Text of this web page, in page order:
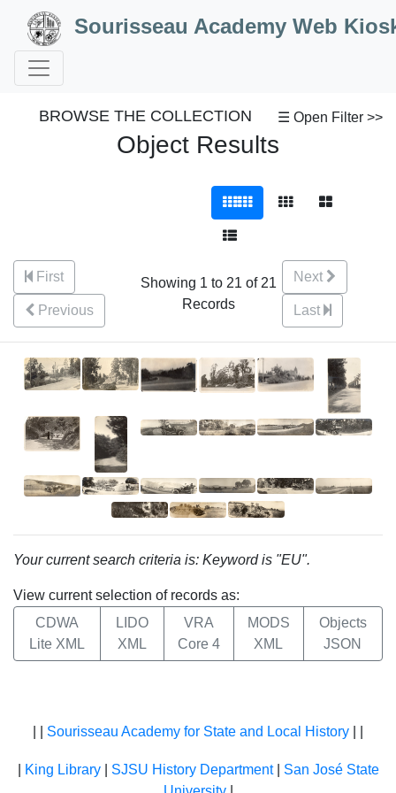
Skip to Content
Sourisseau Academy Web
☰ Open Filter >>
BROWSE THE COLLECTION
Object Results
First
Previous
Showing 1 to 21 of 21
Records
Next
Last
Your current search criteria is: Keyword is "EU".
View current selection of records as:
CDWA
Lite XML
LIDO
XML
VRA
Core 4
MODS
XML
Objects
JSON
Sourisseau Academy for State and Local History
King Library| SJSU History Department| San José State